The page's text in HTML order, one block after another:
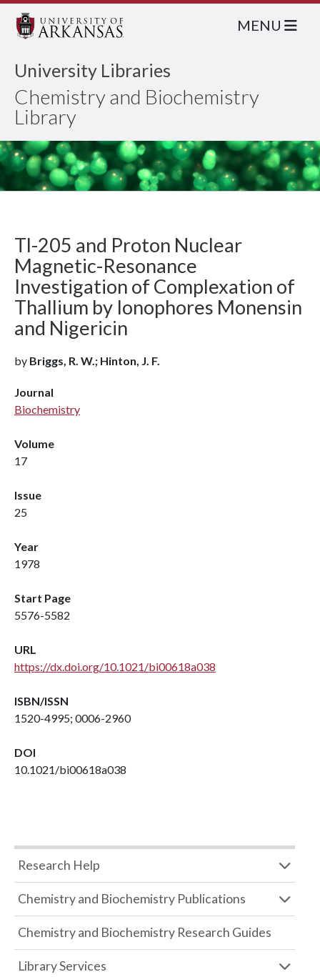
University Libraries
Chemistry and Biochemistry
Library
MENU
Tl-205 and Proton Nuclear
Magnetic-Resonance
Investigation of Complexation of
Thallium by Ionophores Monensin
and Nigericin
by Briggs, R. W.; Hinton, J. F.
Journal
Biochemistry
Volume
17
Issue
25
Year
1978
Start Page
5576-5582
URL
https://dx.doi.org/10.1021/bi00618a038
ISBN/ISSN
1520-4995; 0006-2960
DOI
10.1021/bi00618a038
Research Help
Chemistry and Biochemistry Publications
Chemistry and Biochemistry Research Guides
Library Services